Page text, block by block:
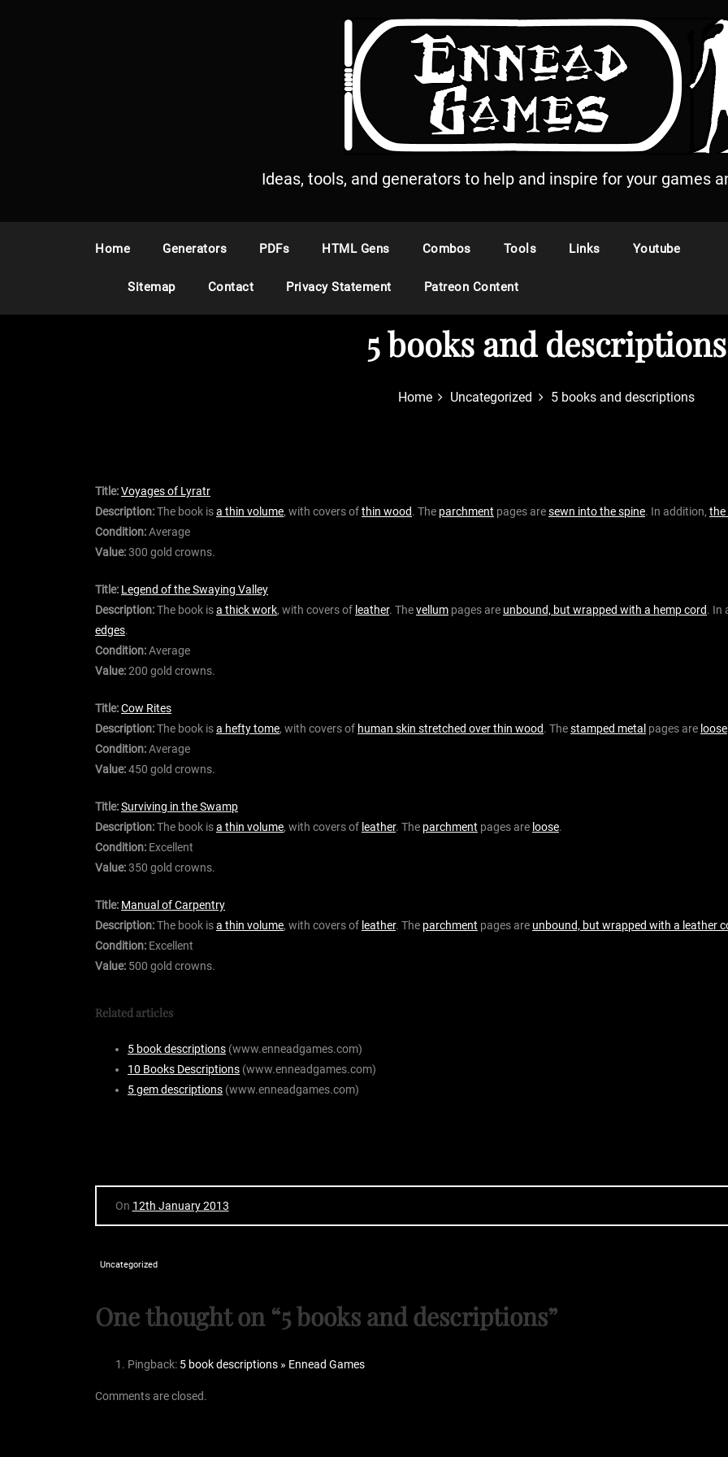
Ideas, tools, and generators to help and inspire for your games
Home Generators PDFs HTML Gens Combos Tools Links Youtube
Sitemap Contact Privacy Statement Patreon Content
5 books and descriptions
Home Uncategorized 5 books and descriptions
Title:Voyages of Lyratr
Description:The book isa thin volume, with covers ofthin wood. The parchment pages aresewn into the spine. In addition, the
Condition:Average
Value:300 gold crowns.
Title: Legend of the Swaying Valley
Description:The book isa thick work, with covers of leather. Thevellum pages are unbound, but wrapped with a hemp cord. In
edges.
Condition:Average
Value:200 gold crowns.
Title:Cow Rites
Description:The book isa hefty tome, with covers of human skin stretched over thin wood. Thestamped metal pages are loose
Condition:Average
Value:450 gold crowns.
Title:Surviving in the Swamp
Description:The book isa thin volume, with covers of leather. The parchment pages are loose.
Condition: Excellent
Value:350 gold crowns.
Title: Manual of Carpentry
Description:The book isa thin volume, with covers of leather. The parchment pages are unbound, but wrapped with a leather
Condition: Excellent
Value: 500 gold crowns.
Related articles
5 book descriptions (www.enneadgames.com)
10 Books Descriptions (www.enneadgames.com)
5 gem descriptions (www.enneadgames.com)
On 12th January 2013
Uncategorized
One thought on “5 books and descriptions”
Pingback: 5 book descriptions » Ennead Games
Comments are closed.